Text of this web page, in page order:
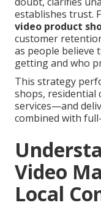
establishes trust.
video product
customer
as people believe
getting and who
This strategy
shops, residential
services—and
combined with
Video
Local